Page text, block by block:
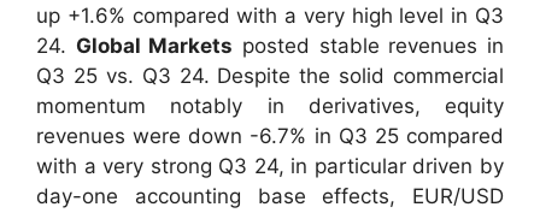
up +1.6% compared with a very high level in Q3
24. Global Markets posted stable revenues in
Q3 25 vs. Q3 24. Despite the solid commercial
momentum notably in derivatives, equity
revenues were down -6.7% in Q3 25 compared
with a very strong Q3 24, in particular driven by
day-one accounting base effects, EUR/USD